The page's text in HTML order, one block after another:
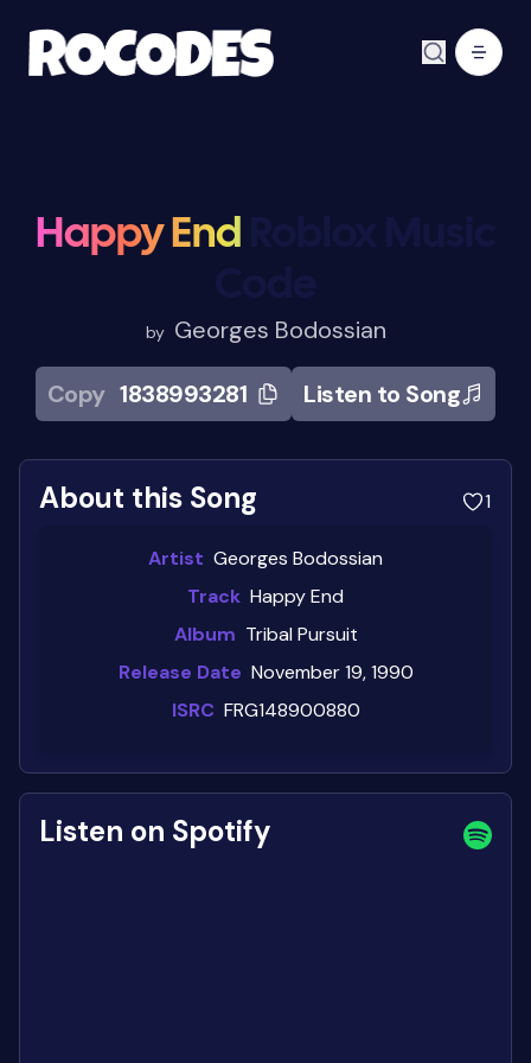
Happy End
by Georges Bodossian
Copy 1838993281 Listen to Song
About this Song 1
Artist Georges Bodossian
Track Happy End
Album Tribal Pursuit
Release Date November 19, 1990
ISRC FRG148900880
Listen on Spotify